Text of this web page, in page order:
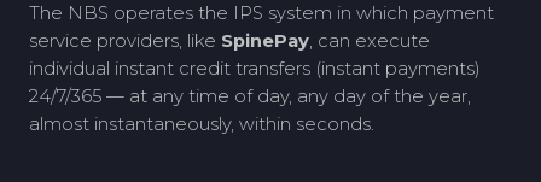
The NBS operates the IPS system in which payment
service providers, like SpinePay, can execute
individual instant credit transfers (instant payments)
24/7/365 — at any time of day, any day of the year,
almost instantaneously, within seconds.